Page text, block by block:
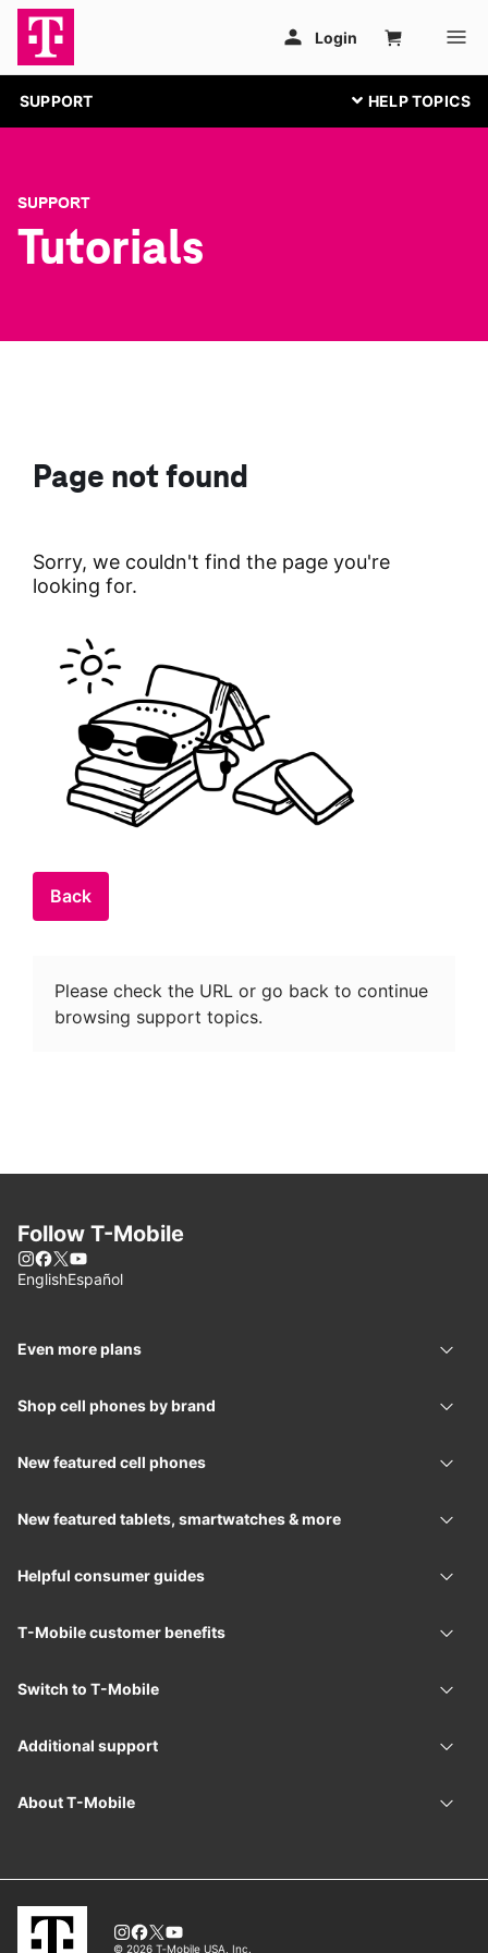
SUPPORT
SUPPORT
Tutorials